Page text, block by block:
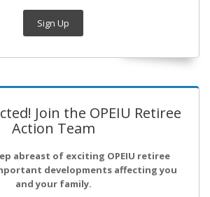
Sign Up
Join the OPEIU Retiree
Action Team
abreast of exciting OPEIU retiree
developments affecting you
and your family.